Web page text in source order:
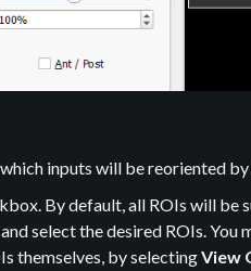
inputs will be reoriented
By default, all ROIs will be
select the desired ROIs.
themselves, by selectingView